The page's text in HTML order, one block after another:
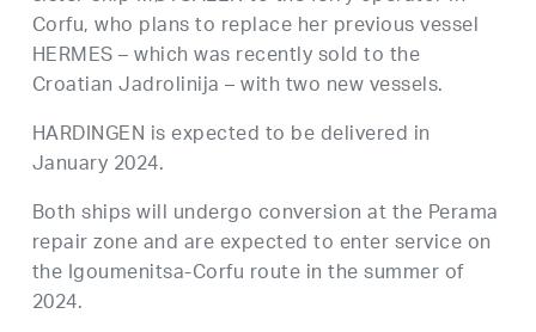
Corfu, who plans to replace her previous vessel
HERMES – which was recently sold to the
Croatian Jadrolinija – with two new vessels.
HARDINGEN is expected to be delivered in
January 2024.
Both ships will undergo conversion at the Perama
repair zone and are expected to enter service on
the Igoumenitsa-Corfu route in the summer of
2024.